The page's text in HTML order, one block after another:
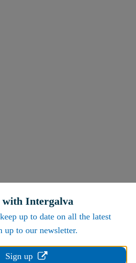
with Intergalva
up to date on all the latest
up to our newsletter.
Sign up